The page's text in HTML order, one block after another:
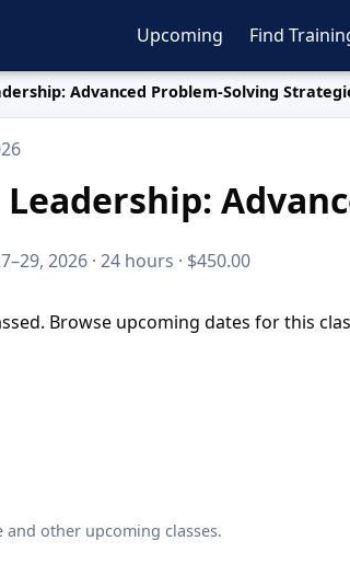
Upcoming Find
Advanced Problem-Solving
Leadership:
2026 · 24 hours · $450.00
Browse upcoming dates for this
other upcoming classes.